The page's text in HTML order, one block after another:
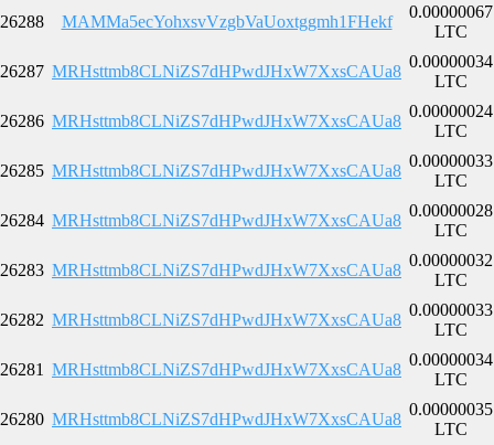
26288 MAMMa5ecYohxsvVzgbVaUoxtggmh1FHekf
0.00000067
LTC
26287 MRHsttmb8CLNiZS7dHPwdJHxW7XxsCAUa8
0.00000034
LTC
26286 MRHsttmb8CLNiZS7dHPwdJHxW7XxsCAUa8
0.00000024
LTC
26285 MRHsttmb8CLNiZS7dHPwdJHxW7XxsCAUa8
0.00000033
LTC
26284 MRHsttmb8CLNiZS7dHPwdJHxW7XxsCAUa8
0.00000028
LTC
26283 MRHsttmb8CLNiZS7dHPwdJHxW7XxsCAUa8
0.00000032
LTC
26282 MRHsttmb8CLNiZS7dHPwdJHxW7XxsCAUa8
0.00000033
LTC
26281 MRHsttmb8CLNiZS7dHPwdJHxW7XxsCAUa8
0.00000034
LTC
26280 MRHsttmb8CLNiZS7dHPwdJHxW7XxsCAUa8
0.00000035
LTC